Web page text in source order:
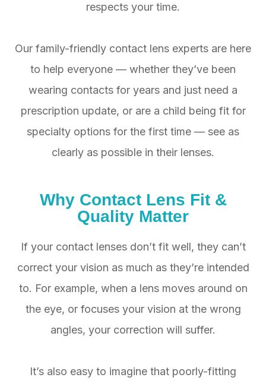
respects your time.
Our family-friendly contact lens experts are here
to help everyone — whether they’ve been
wearing contacts for years and just need a
prescription update, or are a child being fit for
specialty options for the first time — see as
clearly as possible in their lenses.
​​​​​​​Why Contact Lens Fit &
Quality Matter
If your contact lenses don’t fit well, they can’t
correct your vision as much as they’re intended
to. For example, when a lens moves around on
the eye, or focuses your vision at the wrong
angles, your correction will suffer.
It’s also easy to imagine that poorly-fitting